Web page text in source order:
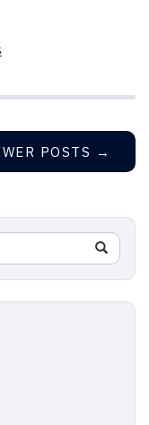
POSTS →
Search
in
https://